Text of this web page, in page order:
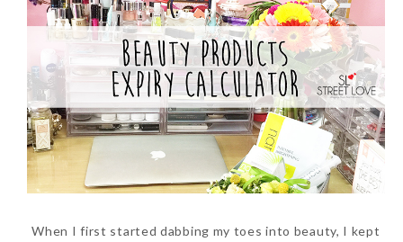
When I first started dabbing my toes into beauty, I kept